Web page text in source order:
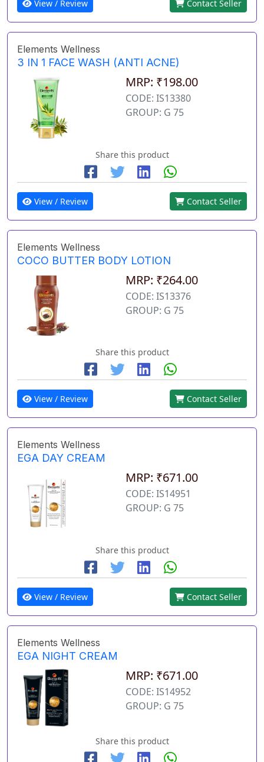
View / Review Contact Seller
Elements Wellness
3 IN 1 FACE WASH (ANTI ACNE)
MRP: ₹198.00
CODE: IS13380
GROUP: G 75
Share this product
View / Review Contact Seller
Elements Wellness
COCO BUTTER BODY LOTION
MRP: ₹264.00
CODE: IS13376
GROUP: G 75
Share this product
View / Review Contact Seller
Elements Wellness
EGA DAY CREAM
MRP: ₹671.00
CODE: IS14951
GROUP: G 75
Share this product
View / Review Contact Seller
Elements Wellness
EGA NIGHT CREAM
MRP: ₹671.00
CODE: IS14952
GROUP: G 75
Share this product